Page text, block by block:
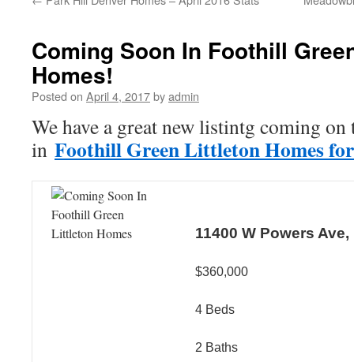
Coming Soon In Foothill
Homes!
Posted on April 4, 2017byadmin
We have a great new listintg coming
in Foothill Green Littleton Homes
11400 W Powers
$360,000
4 Beds
2 Baths